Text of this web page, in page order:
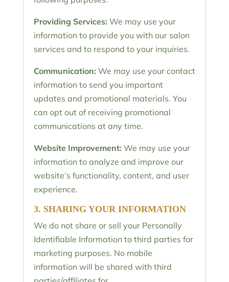
Providing Services: We may use your
information to provide you with our salon
services and to respond to your inquiries.
Communication: We may use your contact
information to send you important
updates and promotional materials. You
can opt out of receiving promotional
communications at any time.
Website Improvement: We may use your
information to analyze and improve our
website’s functionality, content, and user
experience.
3. SHARING YOUR INFORMATION
We do not share or sell your Personally
Identifiable Information to third parties for
marketing purposes. No mobile
information will be shared with third